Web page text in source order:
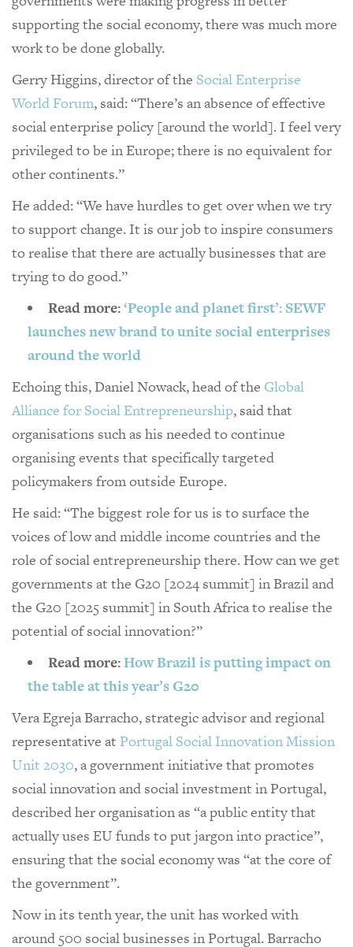
supporting the social economy, there was much more
work to be done globally.
Gerry Higgins, director of the Social Enterprise
World Forum, said: “There’s an absence of effective
social enterprise policy [around the world]. I feel very
privileged to be in Europe; there is no equivalent for
other continents.”
He added: “We have hurdles to get over when we try
to support change. It is our job to inspire consumers
to realise that there are actually businesses that are
trying to do good.”
Read more:‘People and planet first’: SEWF
launches new brand to unite social enterprises
around the world
Echoing this, Daniel Nowack, head of the Global
Alliance for Social Entrepreneurship, said that
organisations such as his needed to continue
organising events that specifically targeted
policymakers from outside Europe.
He said: “The biggest role for us is to surface the
voices of low and middle income countries and the
role of social entrepreneurship there. How can we get
governments at the G20 [2024 summit] in Brazil and
the G20 [2025 summit] in South Africa to realise the
potential of social innovation?”
Read more:How Brazil is putting impact on
the table at this year’s G20
Vera Egreja Barracho, strategic advisor and regional
representative at Portugal Social Innovation Mission
Unit 2030, a government initiative that promotes
social innovation and social investment in Portugal,
described her organisation as “a public entity that
actually uses EU funds to put jargon into practice”,
ensuring that the social economy was “at the core of
the government”.
Now in its tenth year, the unit has worked with
around 500 social businesses in Portugal. Barracho